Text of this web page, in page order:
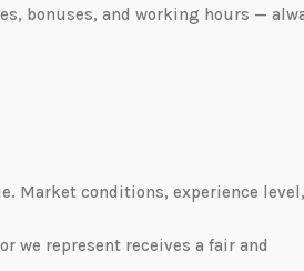
bonuses, and working hours —
Market conditions, experience
we represent receives a fair and